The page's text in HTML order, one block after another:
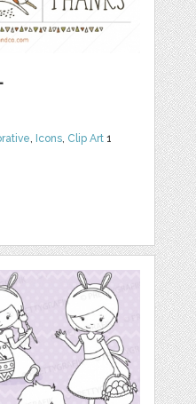
, Icons, Clip Art 1